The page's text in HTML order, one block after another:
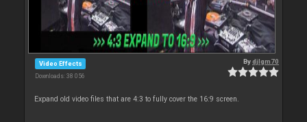
Video Effects
Downloads: 38 056
Bydjlgm70
Expand old video files that are 4:3 to fully cover the 16:9 screen.